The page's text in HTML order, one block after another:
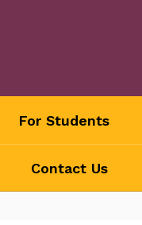
For Students
Contact Us